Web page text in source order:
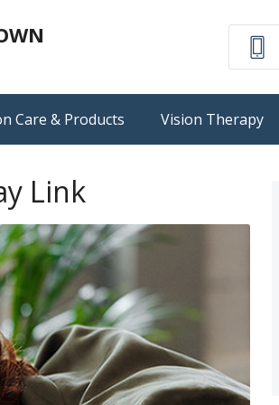
Care & Products Vision Therapy
Link